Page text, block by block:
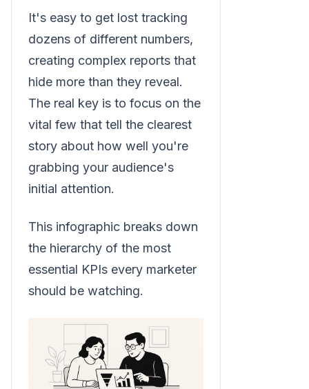
It's easy to get lost tracking
dozens of different numbers,
creating complex reports that
hide more than they reveal.
The real key is to focus on the
vital few that tell the clearest
story about how well you're
grabbing your audience's
initial attention.
This infographic breaks down
the hierarchy of the most
essential KPIs every marketer
should be watching.